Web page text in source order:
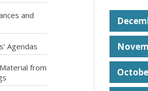
and
Agendas
from